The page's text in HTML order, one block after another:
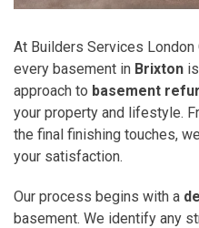
At Builders Services London
every basement in Brixton
approach to basement
your property and lifestyle.
the final finishing touches,
your satisfaction.
Our process begins with a
basement. We identify any